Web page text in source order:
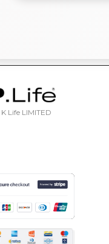
Life LIMITED